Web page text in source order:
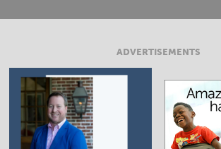
ADVERTISEMENTS